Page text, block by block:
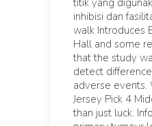
inhibisi dan
walk Introduces
Hall and some
that the study
detect
adverse events.
Jersey Pick 4
than just luck.